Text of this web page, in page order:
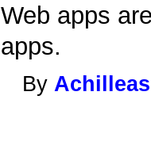
Web apps
apps.
By